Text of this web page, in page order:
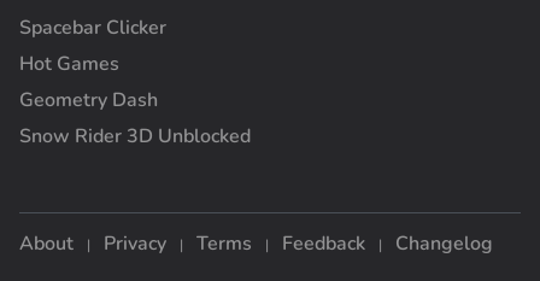
Spacebar Clicker
Hot Games
Geometry Dash
Snow Rider 3D Unblocked
About | Privacy | Terms | Feedback | Changelog